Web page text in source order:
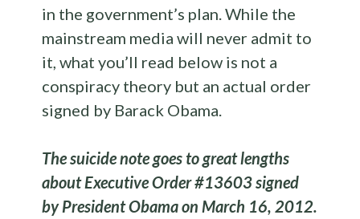
in the government’s plan. While the
mainstream media will never admit to
it, what you’ll read below is not a
conspiracy theory but an actual order
signed by Barack Obama.
The suicide note goes to great lengths
about Executive Order #13603 signed
by President Obama on March 16, 2012.